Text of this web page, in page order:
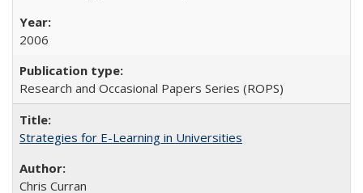
2006
Research and Occasional Papers Series (ROPS)
Strategies for E-Learning in Universities
Chris Curran